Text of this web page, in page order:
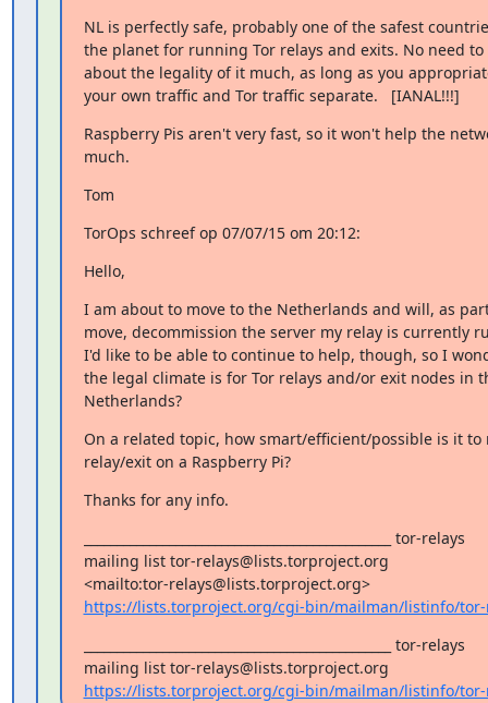
NL is perfectly safe, probably one of the safest
the planet for running Tor relays and exits. No need to
about the legality of it much, as long as you
your own traffic and Tor traffic separate.   [IANAL!!!]
Raspberry Pis aren't very fast, so it won't help the
much.
Tom
TorOps schreef op 07/07/15 om 20:12:
Hello,
I am about to move to the Netherlands and will, as
move, decommission the server my relay is currently
I'd like to be able to continue to help, though, so I
the legal climate is for Tor relays and/or exit nodes in
Netherlands?
On a related topic, how smart/efficient/possible is it to
relay/exit on a Raspberry Pi?
Thanks for any info.
_______________________________________________ tor-relays
mailing list tor-relays@lists.torproject.org
<mailto:tor-relays@lists.torproject.org>
https://lists.torproject.org/cgi-bin/mailman/listinfo/tor-
_______________________________________________ tor-relays
https://lists.torproject.org/cgi-bin/mailman/listinfo/tor-